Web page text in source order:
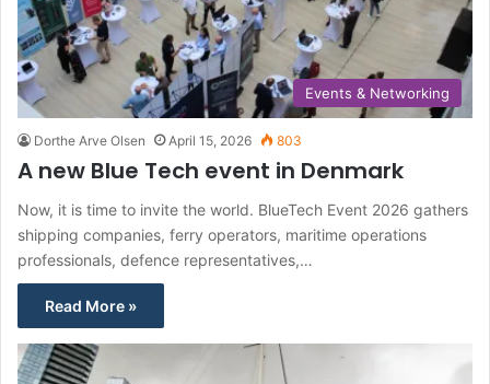
Events & Networking
Dorthe Arve Olsen April 15, 2026 803
A new Blue Tech event in Denmark
Now, it is time to invite the world. BlueTech Event 2026 gathers
shipping companies, ferry operators, maritime operations
professionals, defence representatives,…
Read More »